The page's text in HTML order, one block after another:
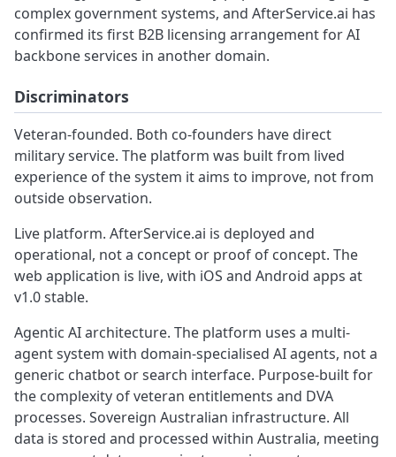
complex government systems, and AfterService.ai has
confirmed its first B2B licensing arrangement for AI
backbone services in another domain.
Discriminators
Veteran-founded. Both co-founders have direct
military service. The platform was built from lived
experience of the system it aims to improve, not from
outside observation.
Live platform. AfterService.ai is deployed and
operational, not a concept or proof of concept. The
web application is live, with iOS and Android apps at
v1.0 stable.
Agentic AI architecture. The platform uses a multi-
agent system with domain-specialised AI agents, not a
generic chatbot or search interface. Purpose-built for
the complexity of veteran entitlements and DVA
processes. Sovereign Australian infrastructure. All
data is stored and processed within Australia, meeting